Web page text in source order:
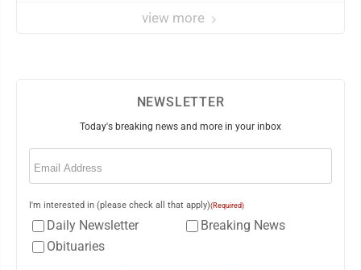
view more
NEWSLETTER
Today's breaking news and more in your inbox
Email
I'm interested in (please check all that apply)(Required)
Daily Newsletter
Breaking News
Obituaries